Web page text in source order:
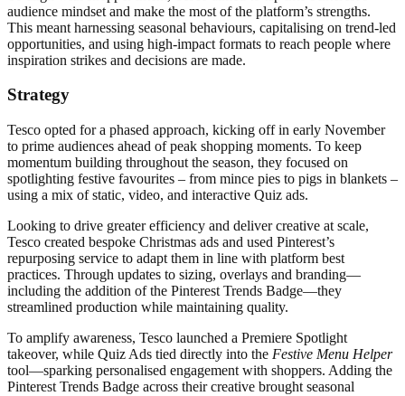
audience mindset and make the most of the platform’s strengths.
This meant harnessing seasonal behaviours, capitalising on trend-led
opportunities, and using high-impact formats to reach people where
inspiration strikes and decisions are made.
Strategy
Tesco opted for a phased approach, kicking off in early November
to prime audiences ahead of peak shopping moments. To keep
momentum building throughout the season, they focused on
spotlighting festive favourites – from mince pies to pigs in blankets –
using a mix of static, video, and interactive Quiz ads.
Looking to drive greater efficiency and deliver creative at scale,
Tesco created bespoke Christmas ads and used Pinterest’s
repurposing service to adapt them in line with platform best
practices. Through updates to sizing, overlays and branding—
including the addition of the Pinterest Trends Badge—they
streamlined production while maintaining quality.
To amplify awareness, Tesco launched a Premiere Spotlight
takeover, while Quiz Ads tied directly into the Festive Menu Helper
tool—sparking personalised engagement with shoppers. Adding the
Pinterest Trends Badge across their creative brought seasonal